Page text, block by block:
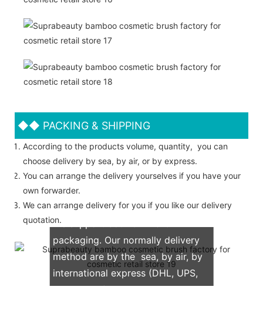
◆◆ PACKING & SHIPPING
According to the products volume, quantity, you can
choose delivery by sea, by air, or by express.
You can arrange the delivery yourselves if you have your
own forwarder.
We can arrange delivery for you if you like our delivery
quotation.We support both OEM & ODM
packaging. Our normally delivery
method are by the sea, by air, by
international express (DHL, UPS,
TNT, FedEx)